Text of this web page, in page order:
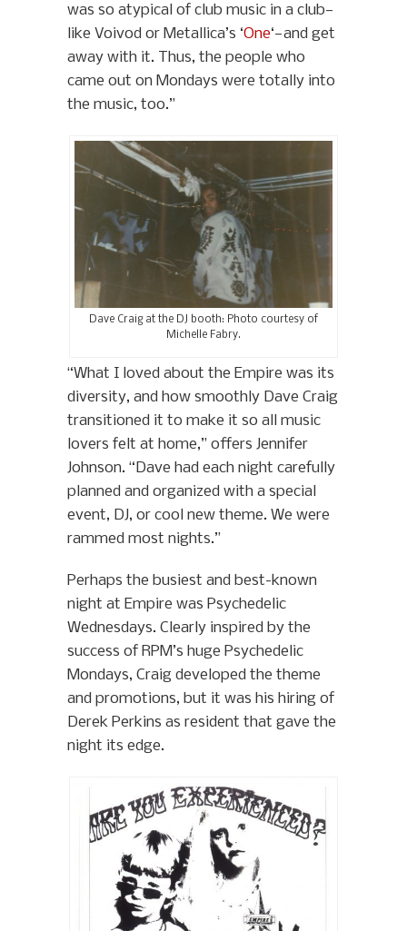
was so atypical of club music in a club—
like Voivod or Metallica’s ‘One‘—and get
away with it. Thus, the people who
came out on Mondays were totally into
the music, too.”
Dave Craig at the DJ booth: Photo courtesy of
Michelle Fabry.
“What I loved about the Empire was its
diversity, and how smoothly Dave Craig
transitioned it to make it so all music
lovers felt at home,” offers Jennifer
Johnson. “Dave had each night carefully
planned and organized with a special
event, DJ, or cool new theme. We were
rammed most nights.”
Perhaps the busiest and best-known
night at Empire was Psychedelic
Wednesdays. Clearly inspired by the
success of RPM’s huge Psychedelic
Mondays, Craig developed the theme
and promotions, but it was his hiring of
Derek Perkins as resident that gave the
night its edge.